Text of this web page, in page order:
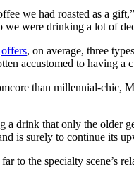
we had roasted as a
we were drinking a lot of
offers, on average, three
accustomed to having
than millennial-chic,
a drink that only the older
is surely to continue its
to the specialty scene’s